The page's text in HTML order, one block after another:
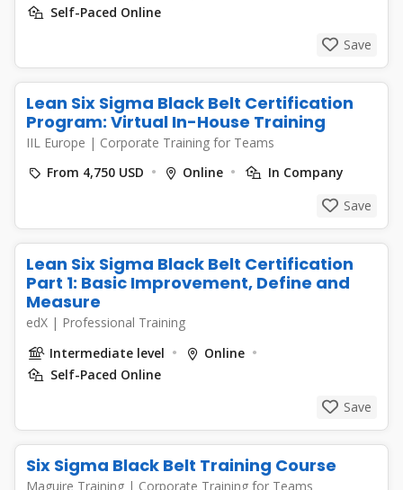
Self-Paced Online
Save
Lean Six Sigma Black Belt Certification
Program: Virtual In-House Training
IIL Europe | Corporate Training for Teams
From 4,750 USD
Online
In Company
Save
Lean Six Sigma Black Belt Certification
Part 1: Basic Improvement, Define and
Measure
edX | Professional Training
Intermediate level
Online
Self-Paced Online
Save
Six Sigma Black Belt Training Course
Maguire Training | Corporate Training for Teams